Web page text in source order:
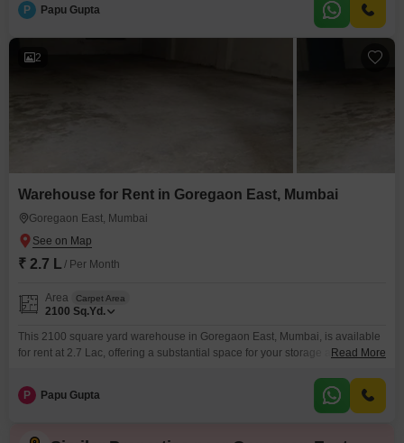
added convenience.This warehouse
P Papu Gupta
2
Warehouse for Rent in Goregaon East, Mumbai
Goregaon East, Mumbai
₹ 2.7 L / Per Month
Area Carpet Area
2100 Sq.Yd.
This 2100 square yard warehouse in Goregaon East, Mumbai, is available
for rent at 2.7 Lac, offering a substantial space for your storage and
location within the bustling city, ensuring your goods can be managed
efficiently.With ample room to operate, this warehouse is well-suited for
Read More
P Papu Gupta